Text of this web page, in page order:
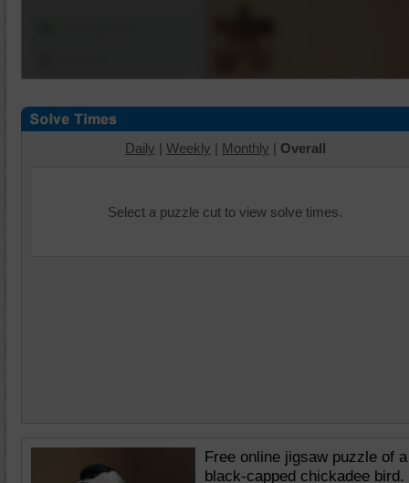
Daily | Weekly | Monthly | Overall
Select a puzzle cut to view solve times.
Free online jigsaw puzzle of a
black-capped chickadee bird.